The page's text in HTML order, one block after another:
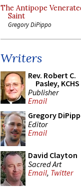
The Antipope
Saint
Gregory DiPippo
Writers
Rev. Robert C.
Pasley, KCHS
Publisher
Email
Gregory
Editor
Email
David Clayton
Sacred Art
Email, Twitter